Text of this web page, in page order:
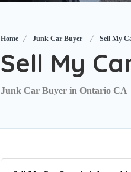
Home Junk Car Buyer Sell My
Sell My
Junk Car Buyer in Ontario CA